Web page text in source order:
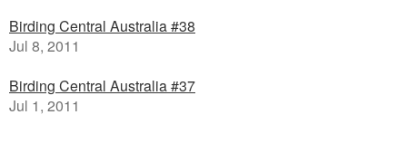
Birding Central Australia #38
Jul 8, 2011
Birding Central Australia #37
Jul 1, 2011